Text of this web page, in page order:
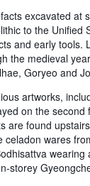
excavated at
to the Unified
and early tools.
the medieval
Goryeo and
artworks,
on the second
are found
celadon wares
wearing
storey